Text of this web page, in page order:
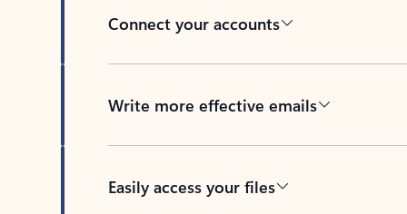
Connect your accounts
Write more effective emails
Easily access your files